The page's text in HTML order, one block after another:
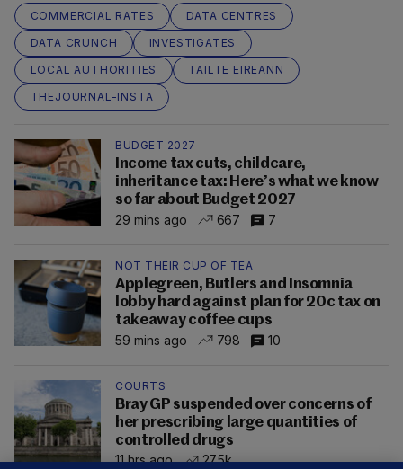
COMMERCIAL RATES
DATA CENTRES
DATA CRUNCH
INVESTIGATES
LOCAL AUTHORITIES
TAILTE EIREANN
THEJOURNAL-INSTA
BUDGET 2027
Income tax cuts, childcare,
inheritance tax: Here’s what we know
so far about Budget 2027
29 mins ago
667 7
NOT THEIR CUP OF TEA
Applegreen, Butlers and Insomnia
lobby hard against plan for 20c tax on
takeaway coffee cups
59 mins ago
798 10
COURTS
Bray GP suspended over concerns of
her prescribing large quantities of
controlled drugs
11 hrs ago
27.5k